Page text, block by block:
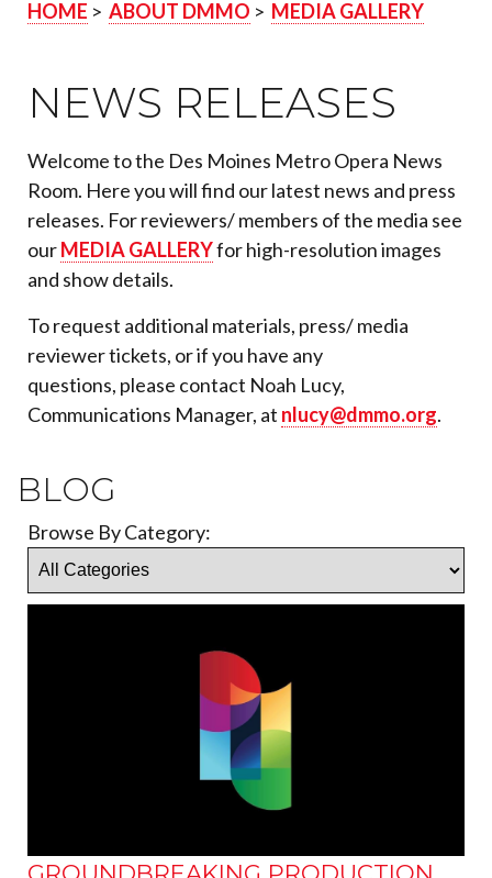
HOME > ABOUT DMMO > MEDIA GALLERY
NEWS RELEASES
Welcome to the Des Moines Metro Opera News
Room. Here you will find our latest news and press
releases. For reviewers/ members of the media see
ourMEDIA GALLERYfor high-resolution images
and show details.
To request additional materials, press/ media
reviewer tickets, or if you have any
questions, please contact Noah Lucy,
Communications Manager, at nlucy@dmmo.org.
BLOG
Browse By Category: